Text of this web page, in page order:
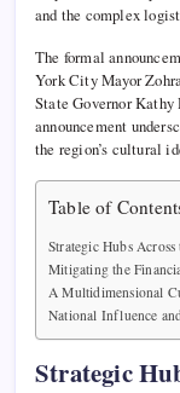
and the complex
The formal
York City Mayor
State Governor
announcement
the region’s cultural
Table of
Strategic Hubs
Mitigating the
A Multidimensional
National Influence
Strategic